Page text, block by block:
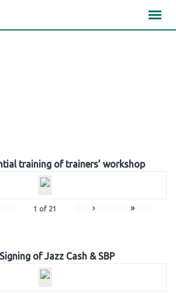
training of trainers’ workshop
1 of 21 › »
of Jazz Cash & SBP
×××